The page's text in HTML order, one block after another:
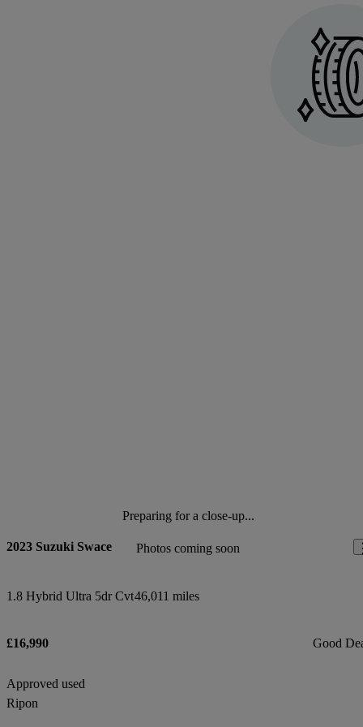
Preparing for a close-up...
Photos coming soon
2023 Suzuki Swace
1.8 Hybrid Ultra 5dr Cvt46,011 miles
£16,990 Good
Approved used
Ripon